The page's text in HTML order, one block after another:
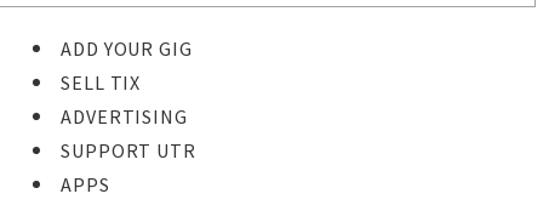
ADD YOUR GIG
SELL TIX
ADVERTISING
SUPPORT UTR
APPS